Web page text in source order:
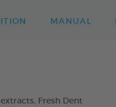
MANUAL
Fresh Dent